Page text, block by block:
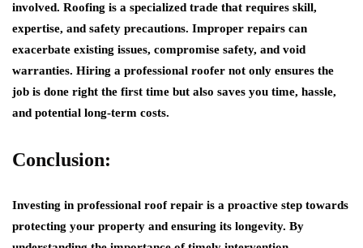
involved. Roofing is a specialized trade that requires skill,
expertise, and safety precautions. Improper repairs can
exacerbate existing issues, compromise safety, and void
warranties. Hiring a professional roofer not only ensures the
job is done right the first time but also saves you time, hassle,
and potential long-term costs.
Conclusion:
Investing in professional roof repair is a proactive step towards
protecting your property and ensuring its longevity. By